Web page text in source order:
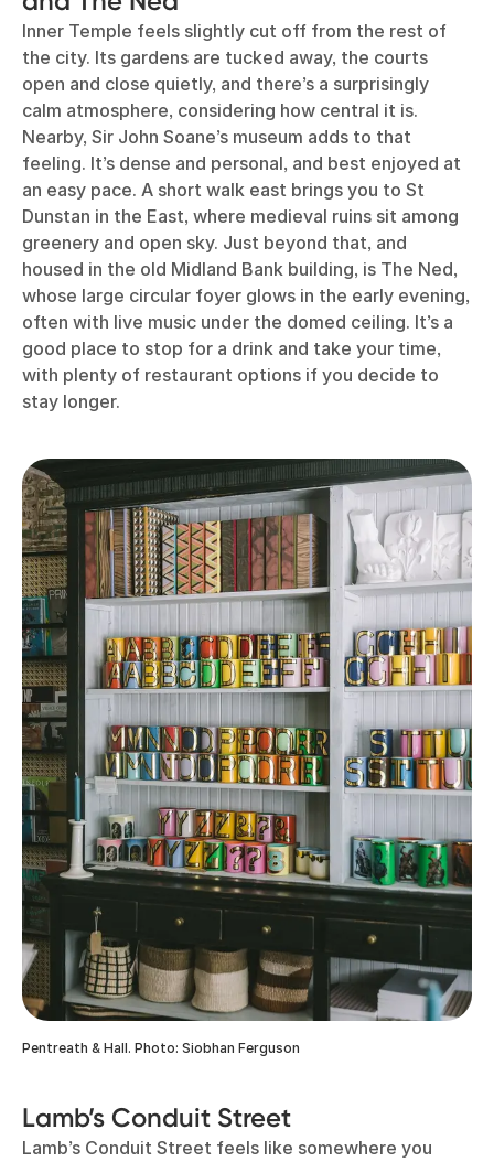
Inner Temple feels slightly cut off from the rest of
the city. Its gardens are tucked away, the courts
open and close quietly, and there’s a surprisingly
calm atmosphere, considering how central it is.
Nearby, Sir John Soane’s museum adds to that
feeling. It’s dense and personal, and best enjoyed at
an easy pace. A short walk east brings you to St
Dunstan in the East, where medieval ruins sit among
greenery and open sky. Just beyond that, and
housed in the old Midland Bank building, is The Ned,
whose large circular foyer glows in the early evening,
often with live music under the domed ceiling. It’s a
good place to stop for a drink and take your time,
with plenty of restaurant options if you decide to
stay longer.
Pentreath & Hall. Photo: Siobhan Ferguson
Lamb’s Conduit Street
Lamb’s Conduit Street feels like somewhere you